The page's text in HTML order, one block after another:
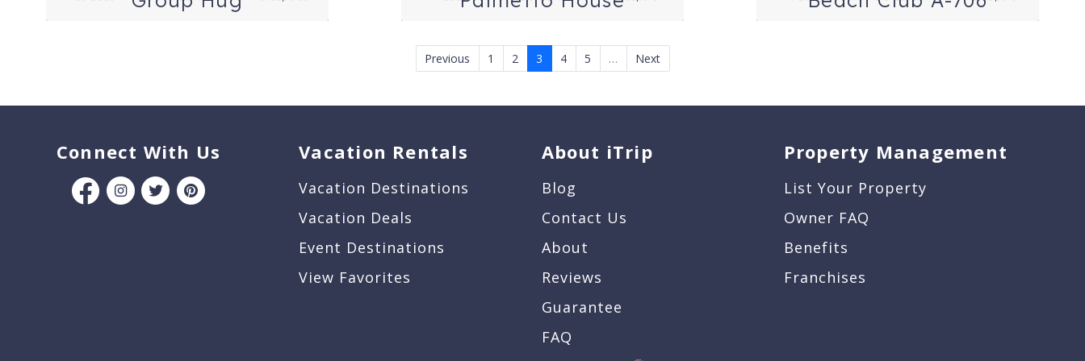
Previous 1 2 3 4 5 … Next
Connect With Us Vacation Rentals
Vacation Destinations
Vacation Deals
Event Destinations
View Favorites
About iTrip
Blog
Contact Us
About
Reviews
Guarantee
FAQ
Property Management
List Your Property
Owner FAQ
Benefits
Franchises